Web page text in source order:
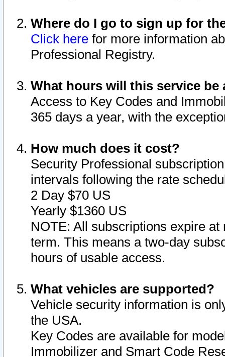
Where do I go to sign up for
Click here for more information
Professional Registry.
What hours will this service be
Access to Key Codes and
365 days a year, with the
How much does it cost?
Security Professional
intervals following the rate
2 Day $70 US
Yearly $1360 US
NOTE: All subscriptions expire
term. This means a two-day
hours of usable access.
What vehicles are supported?
Vehicle security information is
the USA.
Key Codes are available for
Immobilizer and Smart Code